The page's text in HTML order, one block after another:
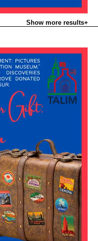
Show more results+